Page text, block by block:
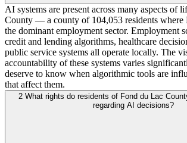
AI systems are present across many aspects of
County — a county of 104,053 residents where
the dominant employment sector. Employment
credit and lending algorithms, healthcare
public service systems all operate locally. The
accountability of these systems varies
deserve to know when algorithmic tools are
that affect them.
2 What rights do residents of Fond du Lac
regarding AI decisions?